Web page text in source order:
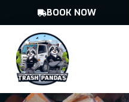
BOOK NOW